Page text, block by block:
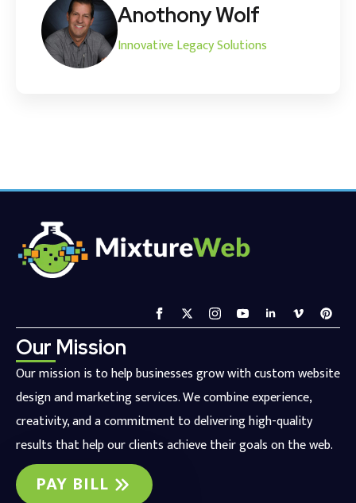
Anothony Wolf
Innovative Legacy Solutions
Our Mission
Our mission is to help businesses grow with custom website
design and marketing services. We combine experience,
creativity, and a commitment to delivering high-quality
results that help our clients achieve their goals on the web.
PAY BILL